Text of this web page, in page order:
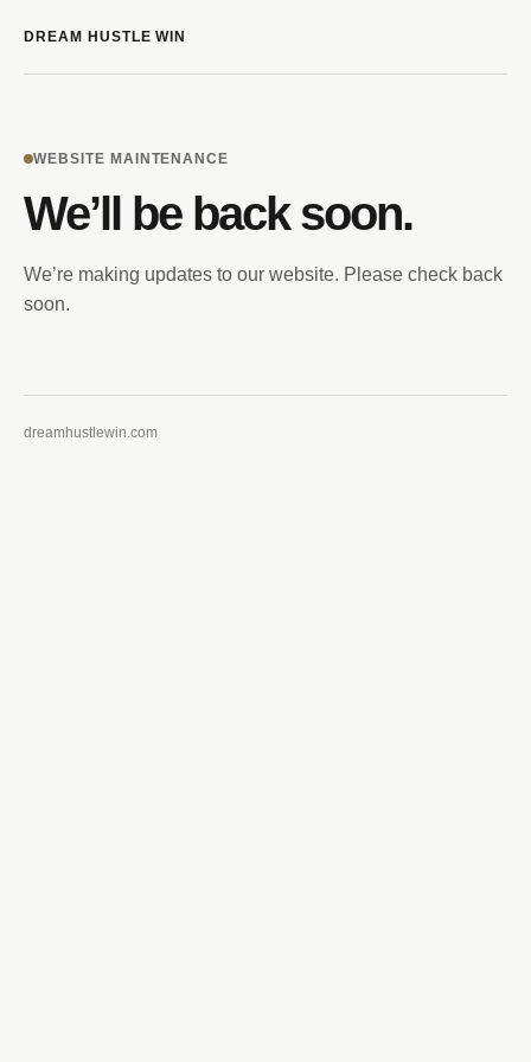
DREAM HUSTLE WIN
WEBSITE MAINTENANCE
We’ll be back soon.
We’re making updates to our website. Please check back
soon.
dreamhustlewin.com